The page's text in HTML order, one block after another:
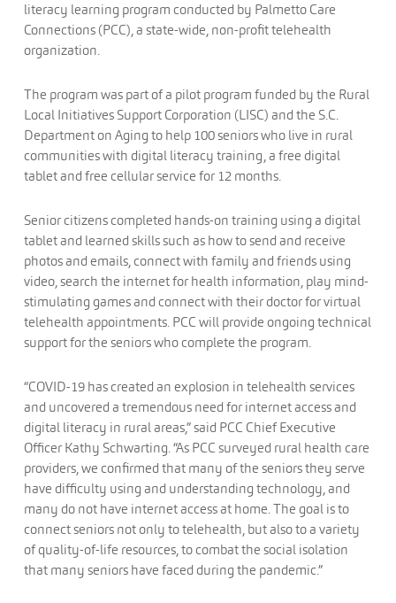
literacy learning program conducted by Palmetto Care
Connections (PCC), a state-wide, non-profit telehealth
organization.
The program was part of a pilot program funded by the Rural
Local Initiatives Support Corporation (LISC) and the S.C.
Department on Aging to help 100 seniors who live in rural
communities with digital literacy training, a free digital
tablet and free cellular service for 12 months.
Senior citizens completed hands-on training using a digital
tablet and learned skills such as how to send and receive
photos and emails, connect with family and friends using
video, search the internet for health information, play mind-
stimulating games and connect with their doctor for virtual
telehealth appointments. PCC will provide ongoing technical
support for the seniors who complete the program.
“COVID-19 has created an explosion in telehealth services
and uncovered a tremendous need for internet access and
digital literacy in rural areas,” said PCC Chief Executive
Officer Kathy Schwarting. “As PCC surveyed rural health care
providers, we confirmed that many of the seniors they serve
have difficulty using and understanding technology, and
many do not have internet access at home. The goal is to
connect seniors not only to telehealth, but also to a variety
of quality-of-life resources, to combat the social isolation
that many seniors have faced during the pandemic.”